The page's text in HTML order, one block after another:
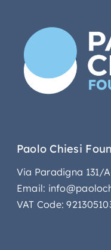
Paolo Chiesi
Via Paradigna 131/
Email:
VAT Code: